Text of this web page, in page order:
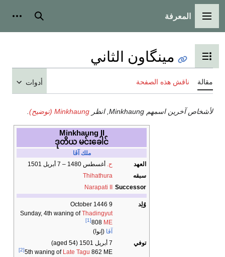
القائمة الرئيسية
المعرفة بحث
تبديل عرض جدول المحتويات
مينگاون الثاني
مقالة ناقش هذه الصفحة أدوات
لأشخاص آخرين اسمهم Minkhaung, انظر Minkhaung (توضيح)
Minkhaung II
ဒုတိယ မင်းခေါင်
ملك آڤا
العهد
ح. أغسطس 1480 – 7 أبريل 1501
سبقه
Thihathura
Successor
Narapati II
وُلِد
9 October 1446
Sunday, 4th waning ofThadingyut
808 ME
[1]
آڤا (إنوا)
توفي
7 أبريل 1501
(aged 54)
5th waning of Late Tagu 862 ME
[2]